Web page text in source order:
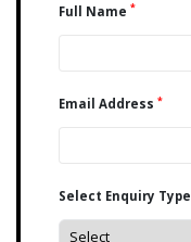
Full Name *
Email Address *
Select Enquiry Type